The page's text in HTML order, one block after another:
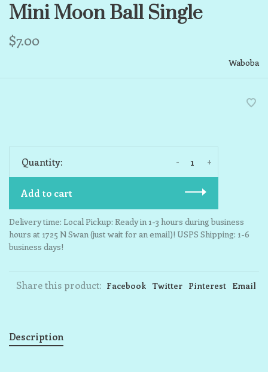
Mini Moon Ball Single
$7.00
Waboba
Quantity: +
-
Add to cart
Delivery time: Local Pickup: Ready in 1-3 hours during business
hours at 1725 N Swan (just wait for an email)! USPS Shipping: 1-6
business days!
Share this product: Facebook Twitter Pinterest Email
Description